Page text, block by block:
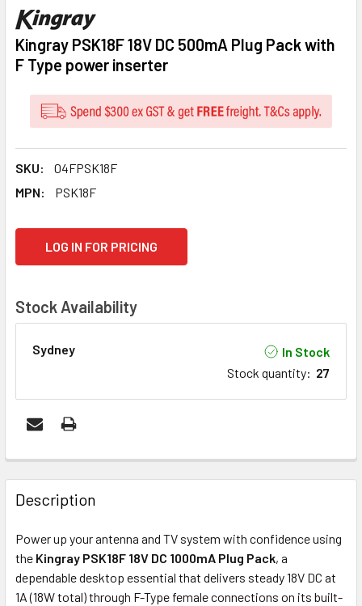
Kingray PSK18F 18V DC 500mA Plug Pack with
F Type power inserter
SKU:
04FPSK18F
MPN:
PSK18F
LOG IN FOR PRICING
Stock Availability
Sydney
In Stock
Stock quantity: 27
FREQUENTLY
BOUGHT
TOGETHER:
ADD
SELECTED
TO CART
Description
Power up your antenna and TV system with confidence using
the Kingray PSK18F 18V DC 1000mA Plug Pack, a
dependable desktop essential that delivers steady 18V DC at
1A (18W total) through F-Type female connections on its built-